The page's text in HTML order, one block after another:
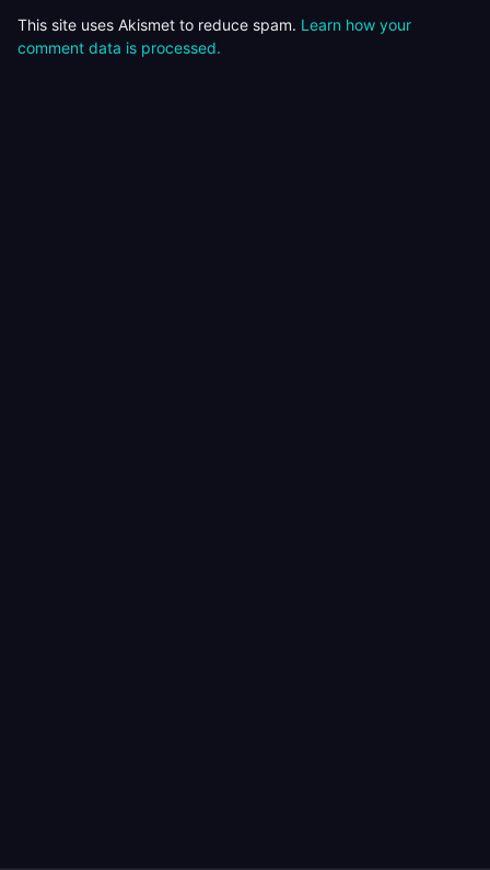
This site uses Akismet to reduce spam. Learn how your
comment data is processed.